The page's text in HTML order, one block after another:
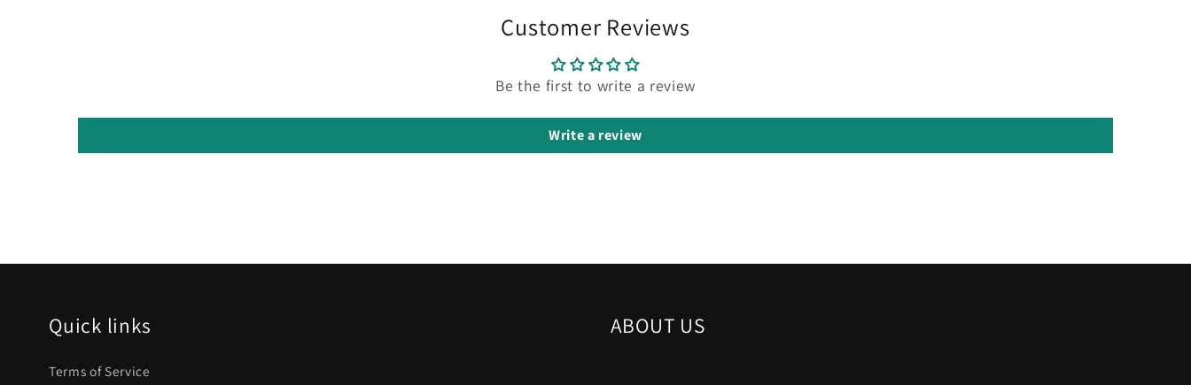
Customer Reviews
Be the first to write a review
Write a review
Quick links
Terms of Service
ABOUT US